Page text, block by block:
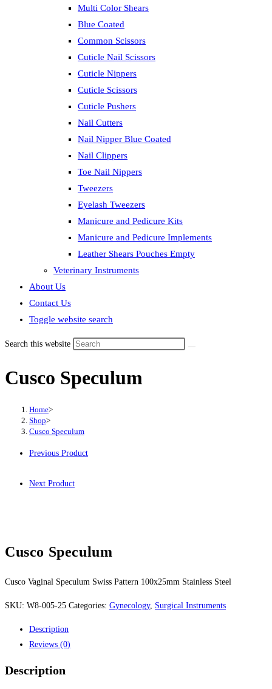
Multi Color Shears
Blue Coated
Common Scissors
Cuticle Nail Scissors
Cuticle Nippers
Cuticle Scissors
Cuticle Pushers
Nail Cutters
Nail Nipper Blue Coated
Nail Clippers
Toe Nail Nippers
Tweezers
Eyelash Tweezers
Manicure and Pedicure Kits
Manicure and Pedicure Implements
Leather Shears Pouches Empty
Veterinary Instruments
About Us
Contact Us
Toggle website search
Search this website
Cusco Speculum
Home>
Shop>
Cusco Speculum
Previous Product
Next Product
Cusco Speculum
Cusco Vaginal Speculum Swiss Pattern 100x25mm Stainless Steel
SKU: W8-005-25 Categories: Gynecology, Surgical Instruments
Description
Reviews (0)
Description